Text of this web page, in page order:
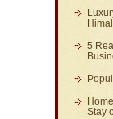
5
Stay